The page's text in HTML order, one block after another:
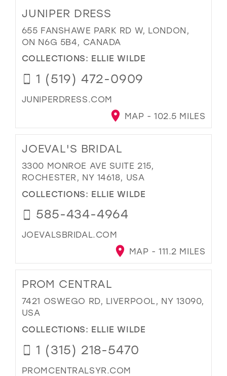
JUNIPER DRESS
655 FANSHAWE PARK RD W, LONDON,
ON N6G 5B4, CANADA
COLLECTIONS: ELLIE WILDE
1 (519) 472-0909
JUNIPERDRESS.COM
MAP - 102.5 MILES
JOEVAL'S BRIDAL
3300 MONROE AVE SUITE 215,
ROCHESTER, NY 14618, USA
COLLECTIONS: ELLIE WILDE
585-434-4964
JOEVALSBRIDAL.COM
MAP - 111.2 MILES
PROM CENTRAL
7421 OSWEGO RD, LIVERPOOL, NY 13090,
USA
COLLECTIONS: ELLIE WILDE
1 (315) 218-5470
PROMCENTRALSYR.COM